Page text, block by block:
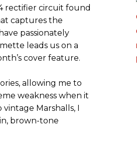
rectifier circuit found
captures the
passionately
leads us on a
cover feature.
allowing me to
weakness when it
Marshalls, I
brown-tone